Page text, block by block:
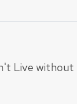
Live without